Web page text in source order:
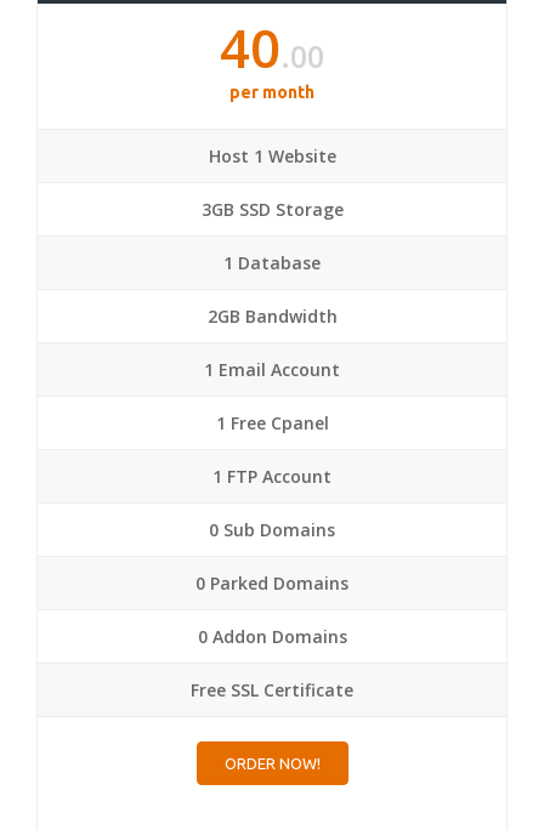
40.00
per month
Host 1 Website
3GB SSD Storage
1 Database
2GB Bandwidth
1 Email Account
1 Free Cpanel
1 FTP Account
0 Sub Domains
0 Parked Domains
0 Addon Domains
Free SSL Certificate
ORDER NOW!